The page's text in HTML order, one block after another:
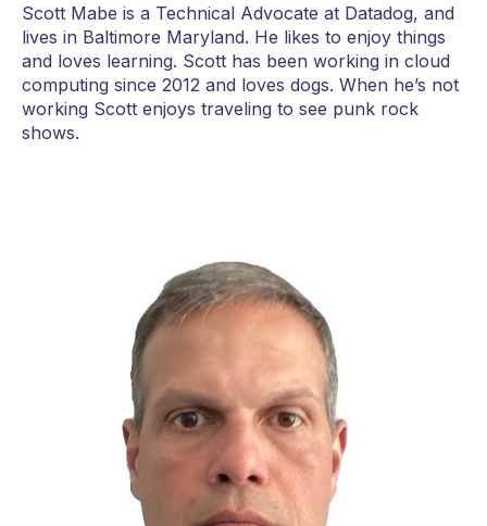
Scott Mabe is a Technical Advocate at Datadog, and
lives in Baltimore Maryland. He likes to enjoy things
and loves learning. Scott has been working in cloud
computing since 2012 and loves dogs. When he’s not
working Scott enjoys traveling to see punk rock
shows.